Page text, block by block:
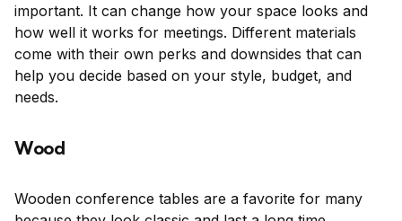
important. It can change how your space looks and
how well it works for meetings. Different materials
come with their own perks and downsides that can
help you decide based on your style, budget, and
needs.
Wood
Wooden conference tables are a favorite for many